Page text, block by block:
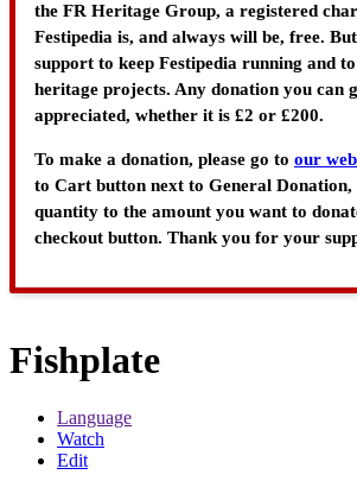
the FR Heritage Group, a registered
Festipedia is, and always will be, free.
support to keep Festipedia running and
heritage projects. Any donation you can
appreciated, whether it is £2 or £200.
To make a donation, please go to our
to Cart button next to General Donation,
quantity to the amount you want to
checkout button. Thank you for your
Fishplate
Language
Watch
Edit